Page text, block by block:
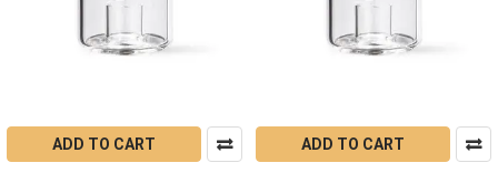
ADD TO CART ADD TO CART